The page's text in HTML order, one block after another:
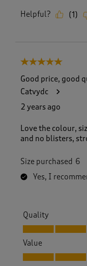
Helpful? (1)
5 out of 5 stars.
Good price, good
Catvydc
2 years ago
Love the colour,
and no blisters,
Size purchased 6
Yes, I
Quality
Quality, 5.0 out of
Value
Value, 5.0 out of 5